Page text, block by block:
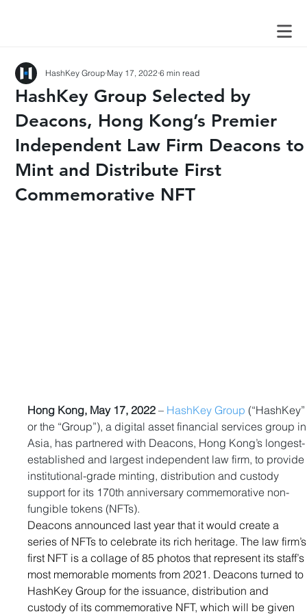
HashKey Group Selected by
Deacons, Hong Kong’s Premier
Independent Law Firm Deacons to
Mint and Distribute First
Commemorative NFT
HashKey Group May 17, 2022 6 min read
Hong Kong, May 17, 2022 – HashKey Group
or the “Group”), a digital asset financial services group
Asia, has partnered with Deacons, Hong Kong’s longest-
established and largest independent law firm, to provide
institutional-grade minting, distribution and custody
support for its 170th anniversary commemorative non-
fungible tokens (NFTs).
Deacons announced last year that it would create a
series of NFTs to celebrate its rich heritage. The law
first NFT is a collage of 85 photos that represent its staff’s
most memorable moments from 2021. Deacons turned to
HashKey Group for the issuance, distribution and
custody of its commemorative NFT, which will be given